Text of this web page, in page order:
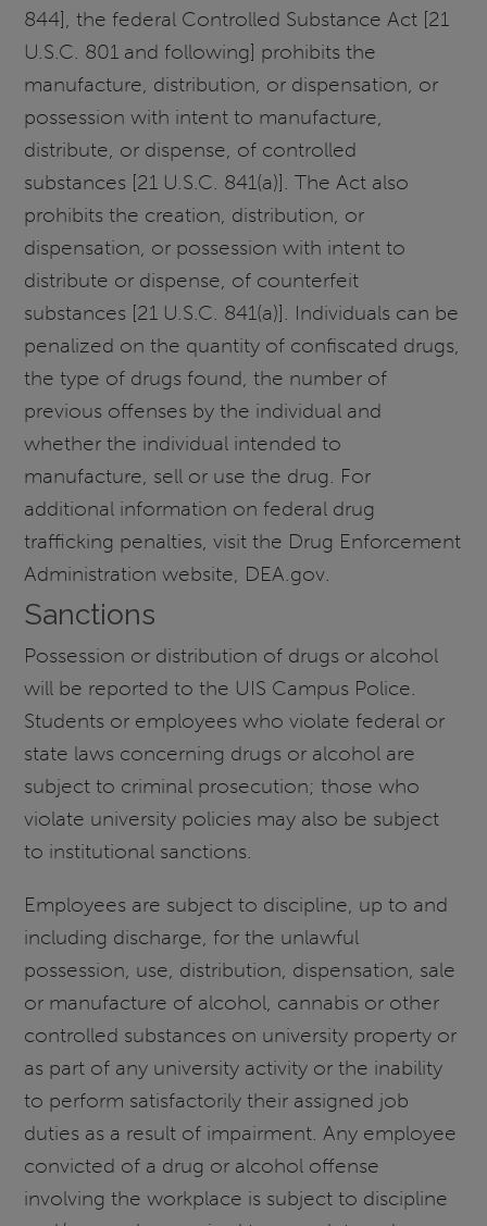
844], the federal Controlled Substance Act [21
U.S.C. 801 and following] prohibits the
manufacture, distribution, or dispensation, or
possession with intent to manufacture,
distribute, or dispense, of controlled
substances [21 U.S.C. 841(a)]. The Act also
prohibits the creation, distribution, or
dispensation, or possession with intent to
distribute or dispense, of counterfeit
substances [21 U.S.C. 841(a)]. Individuals can be
penalized on the quantity of confiscated drugs,
the type of drugs found, the number of
previous offenses by the individual and
whether the individual intended to
manufacture, sell or use the drug. For
additional information on federal drug
trafficking penalties, visit the Drug Enforcement
Administration website, DEA.gov.
Sanctions
Possession or distribution of drugs or alcohol
will be reported to the UIS Campus Police.
Students or employees who violate federal or
state laws concerning drugs or alcohol are
subject to criminal prosecution; those who
violate university policies may also be subject
to institutional sanctions.
Employees are subject to discipline, up to and
including discharge, for the unlawful
possession, use, distribution, dispensation, sale
or manufacture of alcohol, cannabis or other
controlled substances on university property or
as part of any university activity or the inability
to perform satisfactorily their assigned job
duties as a result of impairment. Any employee
convicted of a drug or alcohol offense
involving the workplace is subject to discipline